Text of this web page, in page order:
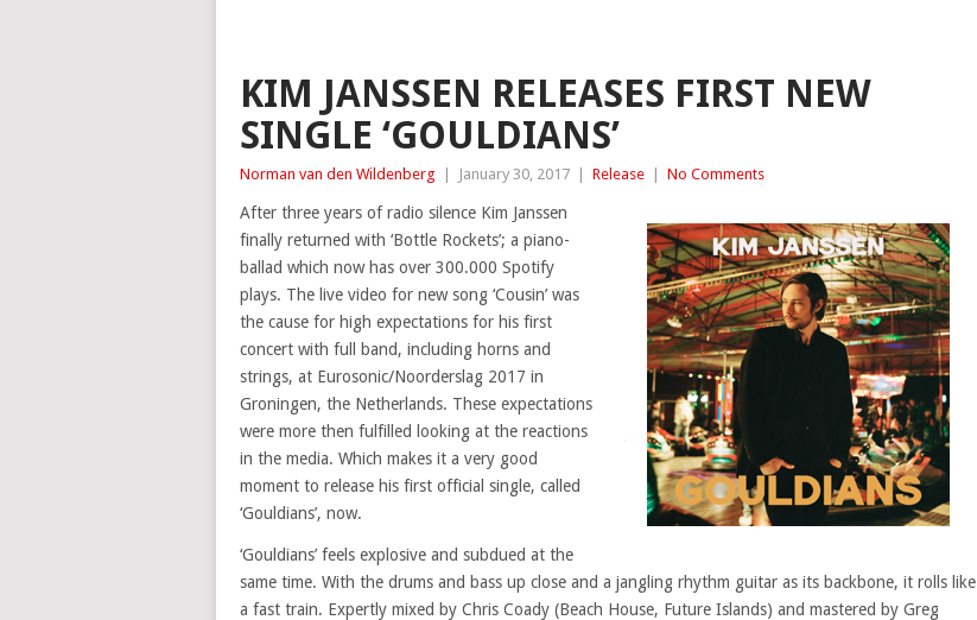
KIM JANSSEN RELEASES FIRST NEW
SINGLE ‘GOULDIANS’
Norman van den Wildenberg January 30, 2017 Release No Comments
After three years of radio silence Kim Janssen
finally returned with ‘Bottle Rockets’; a piano-
ballad which now has over 300.000 Spotify
plays. The live video for new song ‘Cousin’ was
the cause for high expectations for his first
concert with full band, including horns and
strings, at Eurosonic/Noorderslag 2017 in
Groningen, the Netherlands. These expectations
were more then fulfilled looking at the reactions
in the media. Which makes it a very good
moment to release his first official single, called
‘Gouldians’, now.
‘Gouldians’ feels explosive and subdued at the
same time. With the drums and bass up close and a jangling rhythm guitar as its backbone, it rolls like
a fast train. Expertly mixed by Chris Coady (Beach House, Future Islands) and mastered by Greg